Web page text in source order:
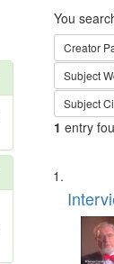
You
Creator
Subject
Subject
1 entry
List
of
files